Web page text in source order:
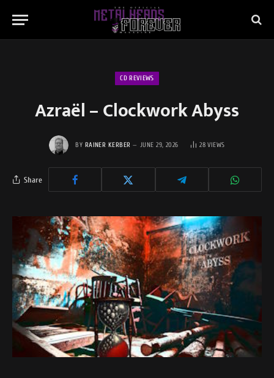
CD REVIEWS
Azraël – Clockwork Abyss
BY RAINER KERBER JUNE 29, 2026 28VIEWS
Share